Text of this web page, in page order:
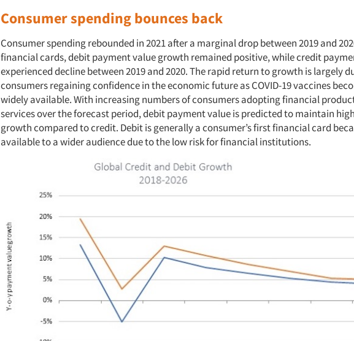
Consumer spending bounces back
Consumer spending rebounded in 2021 after a marginal drop between 2019 and
financial cards, debit payment value growth remained positive, while credit
experienced decline between 2019 and 2020. The rapid return to growth is largely
consumers regaining confidence in the economic future as COVID-19 vaccines
widely available. With increasing numbers of consumers adopting financial
services over the forecast period, debit payment value is predicted to maintain
growth compared to credit. Debit is generally a consumer’s first financial card
available to a wider audience due to the low risk for financial institutions.